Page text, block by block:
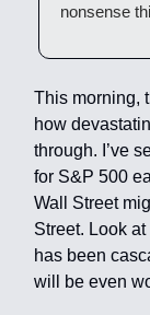
nonsense
This morning,
how
through. I’ve
for S&P 500
Wall Street
Street. Look
has been
will be even